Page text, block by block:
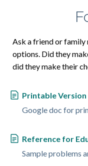
Ask a friend or
options. Did they
did they make their
Printable Version
Google doc for
Reference for
Sample problems